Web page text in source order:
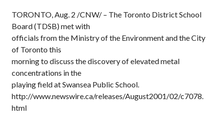
TORONTO, Aug. 2 /CNW/ – The Toronto District School
Board (TDSB) met with
officials from the Ministry of the Environment and the City
of Toronto this
morning to discuss the discovery of elevated metal
concentrations in the
playing field at Swansea Public School.
http://www.newswire.ca/releases/August2001/02/c7078.
html